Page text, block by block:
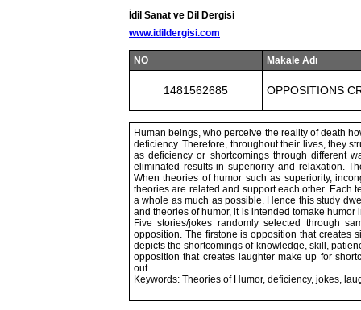
İdil Sanat ve Dil Dergisi
www.idildergisi.com
NO Makale Adı
1481562685 OPPOSITIONS
Human beings, who perceive the reality of death
deficiency. Therefore, throughout their lives, they
as deficiency or shortcomings through different
eliminated results in superiority and relaxation.
When theories of humor such as superiority,
theories are related and support each other. Each
a whole as much as possible. Hence this study
and theories of humor, it is intended tomake
Five stories/jokes randomly selected through
opposition. The firstone is opposition that creates
depicts the shortcomings of knowledge, skill,
opposition that creates laughter make up for
out.
Keywords: Theories of Humor, deficiency, jokes,